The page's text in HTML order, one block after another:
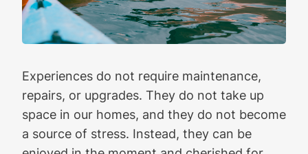
Experiences do not require maintenance,
repairs, or upgrades. They do not take up
space in our homes, and they do not become
a source of stress. Instead, they can be